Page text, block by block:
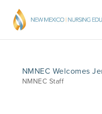
NMNEC Welcomes
NMNEC Staff